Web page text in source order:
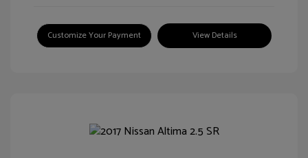
Customize Your Payment View Details